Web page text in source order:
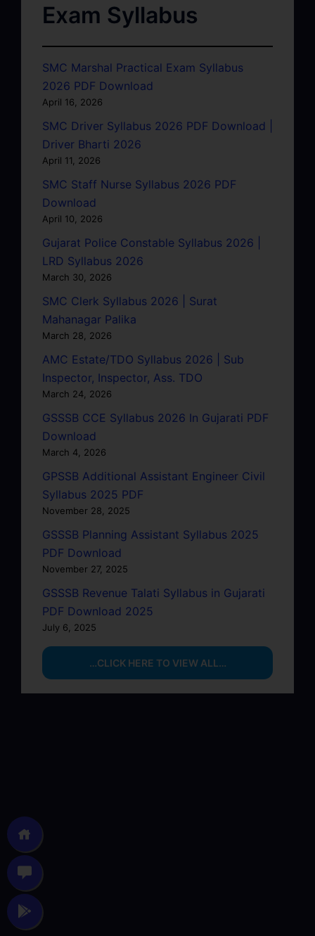
Exam Syllabus
SMC Marshal Practical Exam Syllabus
2026 PDF Download
April 16, 2026
SMC Driver Syllabus 2026 PDF Download |
Driver Bharti 2026
April 11, 2026
SMC Staff Nurse Syllabus 2026 PDF
Download
April 10, 2026
Gujarat Police Constable Syllabus 2026 |
LRD Syllabus 2026
March 30, 2026
SMC Clerk Syllabus 2026 | Surat
Mahanagar Palika
March 28, 2026
AMC Estate/TDO Syllabus 2026 | Sub
Inspector, Inspector, Ass. TDO
March 24, 2026
GSSSB CCE Syllabus 2026 In Gujarati PDF
Download
March 4, 2026
GPSSB Additional Assistant Engineer Civil
Syllabus 2025 PDF
November 28, 2025
GSSSB Planning Assistant Syllabus 2025
PDF Download
November 27, 2025
GSSSB Revenue Talati Syllabus in Gujarati
PDF Download 2025
July 6, 2025
…CLICK HERE TO VIEW ALL…